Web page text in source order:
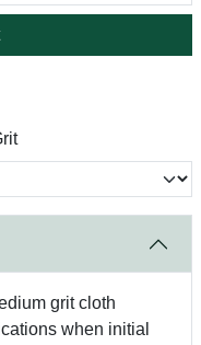
grit cloth
when initial